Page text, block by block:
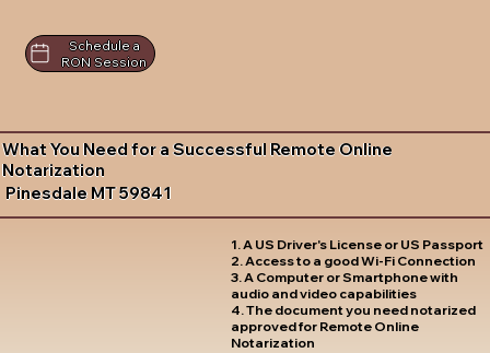
Schedule a
RON Session
What You Need for a Successful Remote Online
Notarization
Pinesdale MT 59841
1. A US Driver's License or US Passport
2. Access to a good Wi-Fi Connection
3. A Computer or Smartphone with
audio and video capabilities
4. The document you need notarized
approved for Remote Online
Notarization